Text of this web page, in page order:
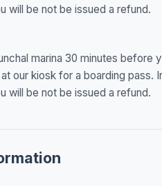
will be not be issued a refund.
marina 30 minutes
our kiosk for a boarding
will be not be issued a refund.